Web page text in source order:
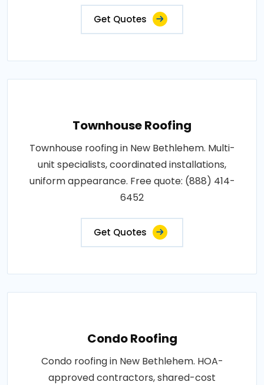
Get Quotes
Townhouse Roofing
Townhouse roofing in New Bethlehem. Multi-
unit specialists, coordinated installations,
uniform appearance. Free quote: (888) 414-
6452
Get Quotes
Condo Roofing
Condo roofing in New Bethlehem. HOA-
approved contractors, shared-cost